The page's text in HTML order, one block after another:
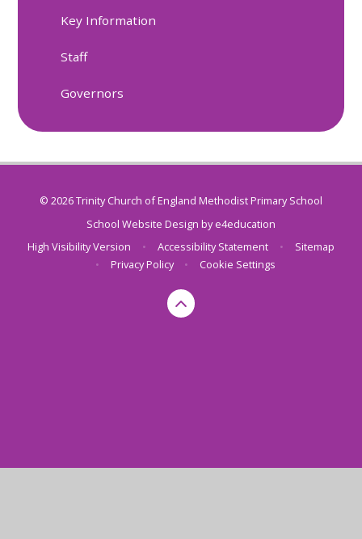
Key Information
Staff
Governors
© 2026 Trinity Church of England Methodist Primary School
School Website Design bye4education
High Visibility Version
• Accessibility Statement •
Sitemap
•
Privacy Policy • Cookie Settings